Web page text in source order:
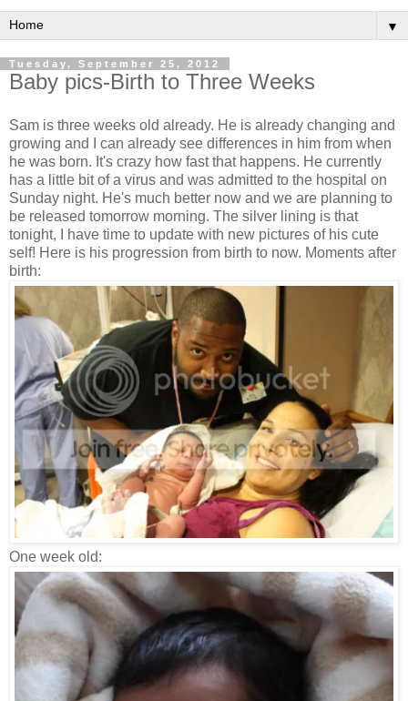
▼
Tuesday, September 25, 2012
Baby pics-Birth to Three Weeks
Sam is three weeks old already. He is already changing and
growing and I can already see differences in him from when
he was born. It's crazy how fast that happens. He currently
has a little bit of a virus and was admitted to the hospital on
Sunday night. He's much better now and we are planning to
be released tomorrow morning. The silver lining is that
tonight, I have time to update with new pictures of his cute
self! Here is his progression from birth to now. Moments after
birth:
One week old: